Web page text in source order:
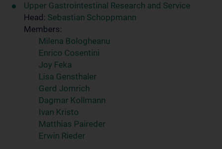
Upper Gastrointestinal Research and Service
Head: Sebastian Schoppmann
Members:
Milena Bologheanu
Enrico Cosentini
Joy Feka
Lisa Gensthaler
Gerd Jomrich
Dagmar Kollmann
Ivan Kristo
Matthias Paireder
Erwin Rieder